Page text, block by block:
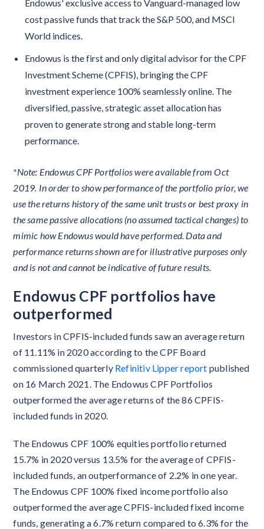
Endowus' exclusive access to Vanguard-managed low
cost passive funds that track the S&P 500, and MSCI
World indices.
Endowus is the first and only digital advisor for the CPF
Investment Scheme (CPFIS), bringing the CPF
investment experience 100% seamlessly online. The
diversified, passive, strategic asset allocation has
proven to generate strong and stable long-term
performance.
*Note: Endowus CPF Portfolios were available from Oct
2019. In order to show performance of the portfolio prior, we
use the returns history of the same unit trusts or best proxy in
the same passive allocations (no assumed tactical changes) to
mimic how Endowus would have performed. Data and
performance returns shown are for illustrative purposes only
and is not and cannot be indicative of future results.
Endowus CPF portfolios have
outperformed
Investors in CPFIS-included funds saw an average return
of 11.11% in 2020 according to the CPF Board
commissioned quarterly Refinitiv Lipper report published
on 16 March 2021. The Endowus CPF Portfolios
outperformed the average returns of the 86 CPFIS-
included funds in 2020.
The Endowus CPF 100% equities portfolio returned
15.7% in 2020 versus 13.5% for the average of CPFIS-
included funds, an outperformance of 2.2% in one year.
The Endowus CPF 100% fixed income portfolio also
outperformed the average CPFIS-included fixed income
funds, generating a 6.7% return compared to 6.3% for the